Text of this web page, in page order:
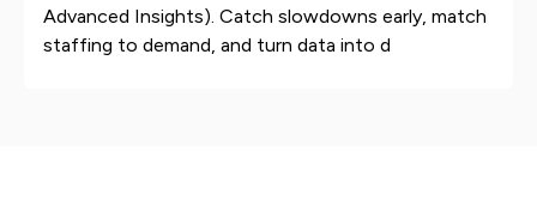
Advanced Insights). Catch slowdowns early, match
staffing to demand, and turn data into d